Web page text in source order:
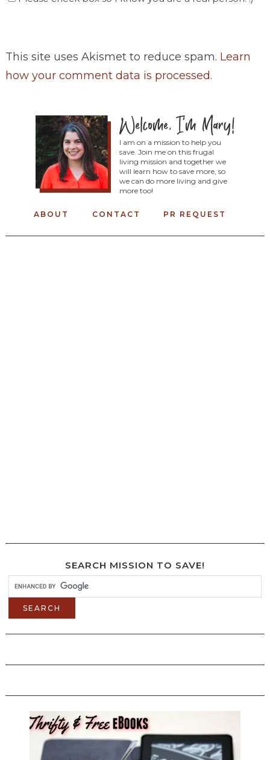
This site uses Akismet to reduce spam. Learn
how your comment data is processed.
I am on a mission to help you
save. Join me on this frugal
living mission and together we
will learn how to save more, so
we can do more living and give
more too!
ABOUT CONTACT PR REQUEST
SEARCH MISSION TO SAVE!